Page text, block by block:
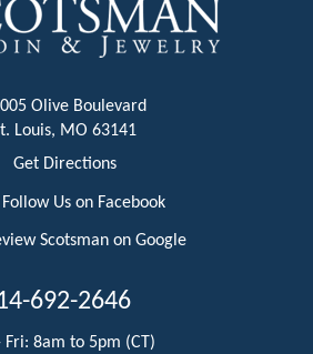
Olive Boulevard
Louis, MO 63141
Get Directions
Follow Us on Facebook
Scotsman on Google
692-2646
Fri: 8am to 5pm (CT)